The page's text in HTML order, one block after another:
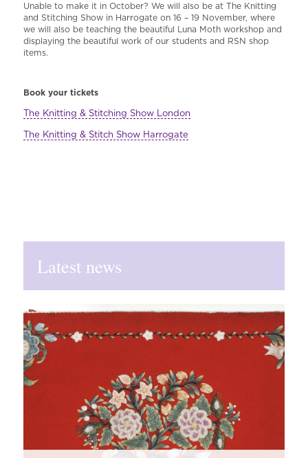
Unable to make it in October? We will also be at The Knitting
and Stitching Show in Harrogate on 16 – 19 November, where
we will also be teaching the beautiful Luna Moth workshop and
displaying the beautiful work of our students and RSN shop
items.
Book your tickets
The Knitting & Stitching Show London
The Knitting & Stitch Show Harrogate
Latest news